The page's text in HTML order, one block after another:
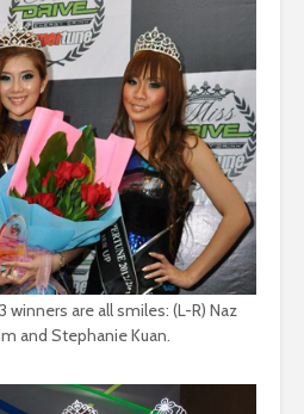
winners are all smiles: (L-R) Naz
and Stephanie Kuan.